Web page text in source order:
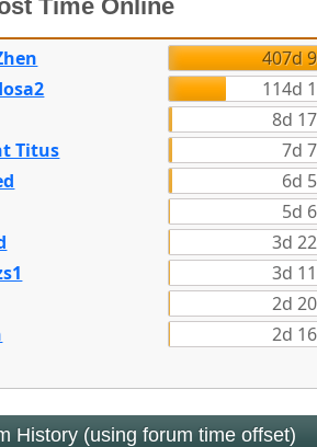
Time Online
407d
114d
8d
Titus
7d
6d
5d
3d
3d
2d
2d